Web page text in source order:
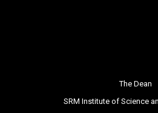
The Dean
SRM Institute of Science